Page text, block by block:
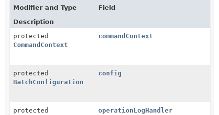
Modifier and Type
Field
Description
protected
CommandContext
commandContext
protected
BatchConfiguration
config
protected
operationLogHandler